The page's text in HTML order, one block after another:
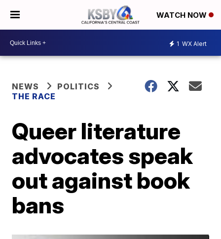
WATCH NOW
1 WX Alert
NEWS
POLITICS
THE RACE
Queer literature
advocates speak
out against book
bans